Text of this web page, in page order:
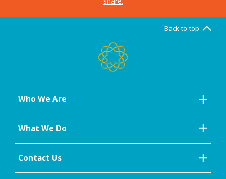
Back to top
Who We Are
What We Do
Contact Us